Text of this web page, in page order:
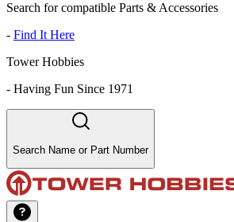
Search for compatible Parts & Accessories
- Find It Here
Tower Hobbies
- Having Fun Since 1971
Search Name or Part Number